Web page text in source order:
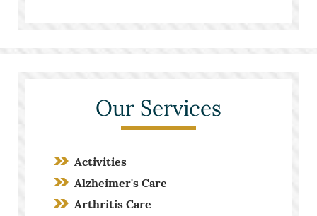
Our Services
Activities
Alzheimer's Care
Arthritis Care